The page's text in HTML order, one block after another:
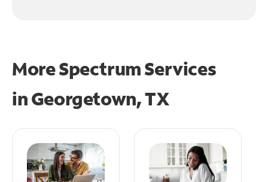
More Spectrum Services
inGeorgetown, TX